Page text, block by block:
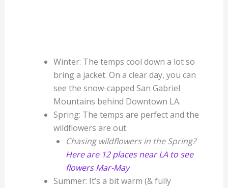
Winter: The temps cool down a lot so
bring a jacket. On a clear day, you can
see the snow-capped San Gabriel
Mountains behind Downtown LA.
Spring: The temps are perfect and the
wildflowers are out.
Chasing wildflowers in the Spring?
Here are 12 places near LA to see
flowers Mar-May
Summer: It’s a bit warm (& fully